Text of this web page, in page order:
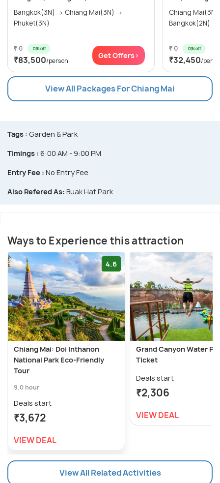
Bangkok(3N) → Chiang Mai(3N) →
Phuket(3N)
₹ 0 0% off
₹83,500/person
Get Offers>
Chiang Mai(3N) → Chiang
Bangkok(2N)
₹ 0 0% off
₹32,450/
View All Packages For Chiang Mai
Tags : Garden & Park
Timings : 6:00 AM - 9:00 PM
Entry Fee : No Entry Fee
Also Refered As: Buak Hat Park
Ways to Experience this attraction
4.6
Chiang Mai: Doi Inthanon
National Park Eco-Friendly
Tour
9.0 hour
Deals start
₹3,672
VIEW DEAL
Grand Canyon Water
Ticket
Deals start
₹2,306
VIEW DEAL
View All Related Activities